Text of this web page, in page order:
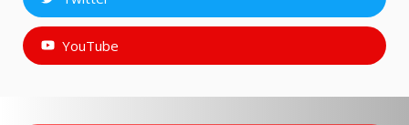
YouTube